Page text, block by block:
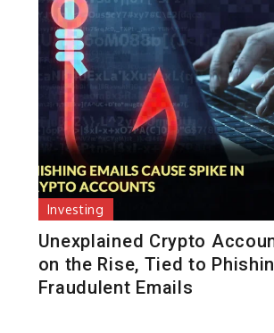
Investing
Unexplained Crypto
on the Rise, Tied to
Fraudulent Emails